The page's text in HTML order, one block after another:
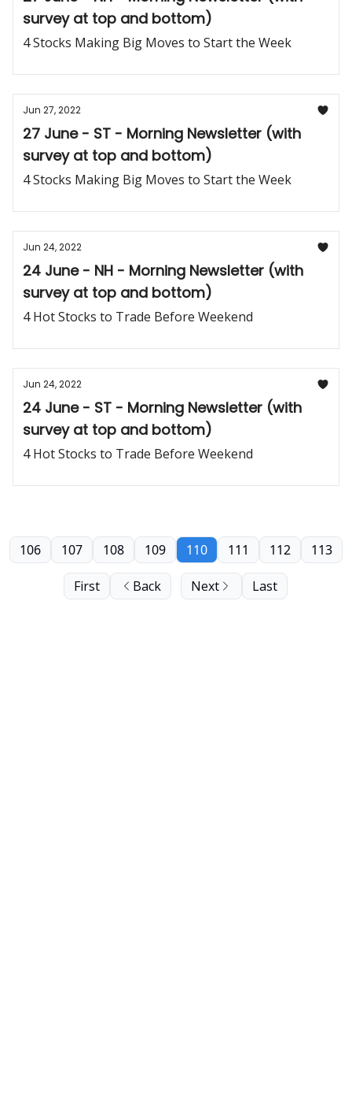
survey at top and bottom)
4 Stocks Making Big Moves to Start the Week
Jun 27, 2022
27 June - ST - Morning Newsletter (with
survey at top and bottom)
4 Stocks Making Big Moves to Start the Week
Jun 24, 2022
24 June - NH - Morning Newsletter (with
survey at top and bottom)
4 Hot Stocks to Trade Before Weekend
Jun 24, 2022
24 June - ST - Morning Newsletter (with
survey at top and bottom)
4 Hot Stocks to Trade Before Weekend
First Back
106 107 108 109 110 111 112 113
Next Last